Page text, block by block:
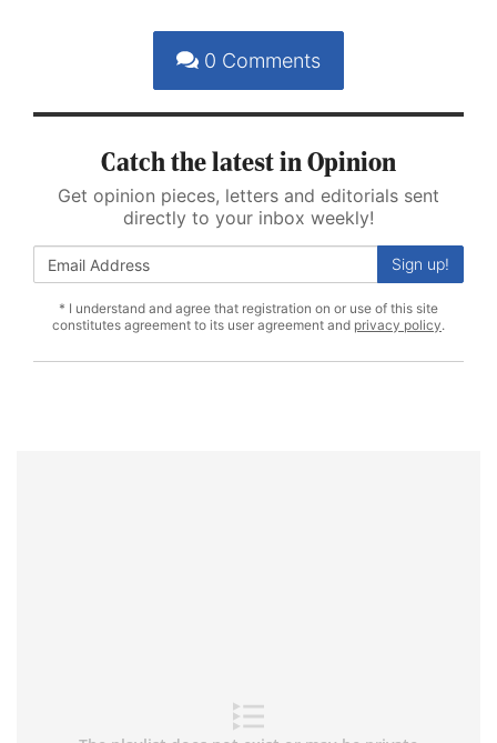
0 Comments
Catch the latest in Opinion
Get opinion pieces, letters and editorials sent
directly to your inbox weekly!
Sign up!
* I understand and agree that registration on or use of this site
constitutes agreement to its user agreement and privacy policy.